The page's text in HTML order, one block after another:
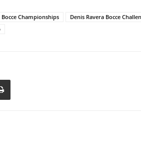
Championships Denis Ravera Bocce